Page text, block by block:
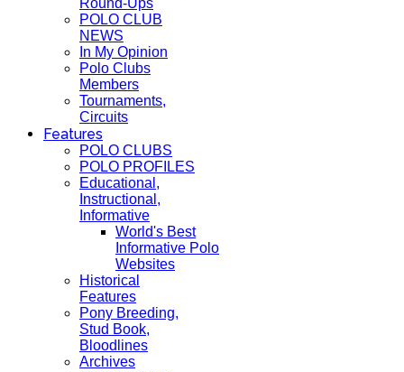
Round-Ups
POLO CLUB
NEWS
In My Opinion
Polo Clubs
Members
Tournaments,
Circuits
Features
POLO CLUBS
POLO PROFILES
Educational,
Instructional,
Informative
World's Best
Informative Polo
Websites
Historical
Features
Pony Breeding,
Stud Book,
Bloodlines
Archives